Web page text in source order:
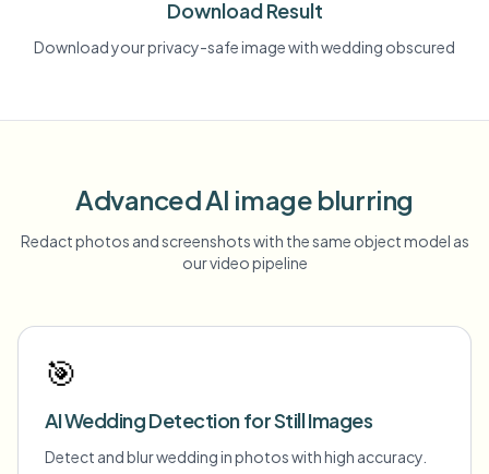
Download Result
Download your privacy-safe image with wedding obscured
Advanced AI image blurring
Redact photos and screenshots with the same object model as
our video pipeline
🎯
AI Wedding Detection for Still Images
Detect and blur wedding in photos with high accuracy.